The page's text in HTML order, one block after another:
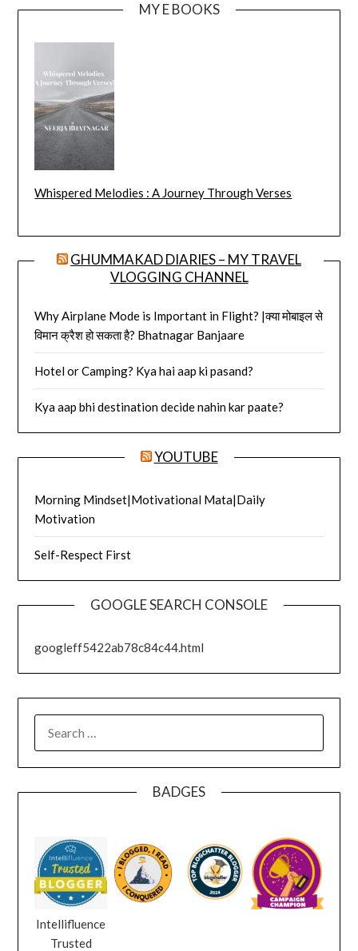
MY E BOOKS
Whispered Melodies : A Journey Through Verses
GHUMMAKAD DIARIES – MY TRAVEL
VLOGGING CHANNEL
Why Airplane Mode is Important in Flight? |क्या मोबाइल से
विमान क्रैश हो सकता है? Bhatnagar Banjaare
Hotel or Camping? Kya hai aap ki pasand?
Kya aap bhi destination decide nahin kar paate?
YOUTUBE
Morning Mindset|Motivational Mata|Daily
Motivation
Self-Respect First
GOOGLE SEARCH CONSOLE
googleff5422ab78c84c44.html
BADGES
Intellifluence
Trusted